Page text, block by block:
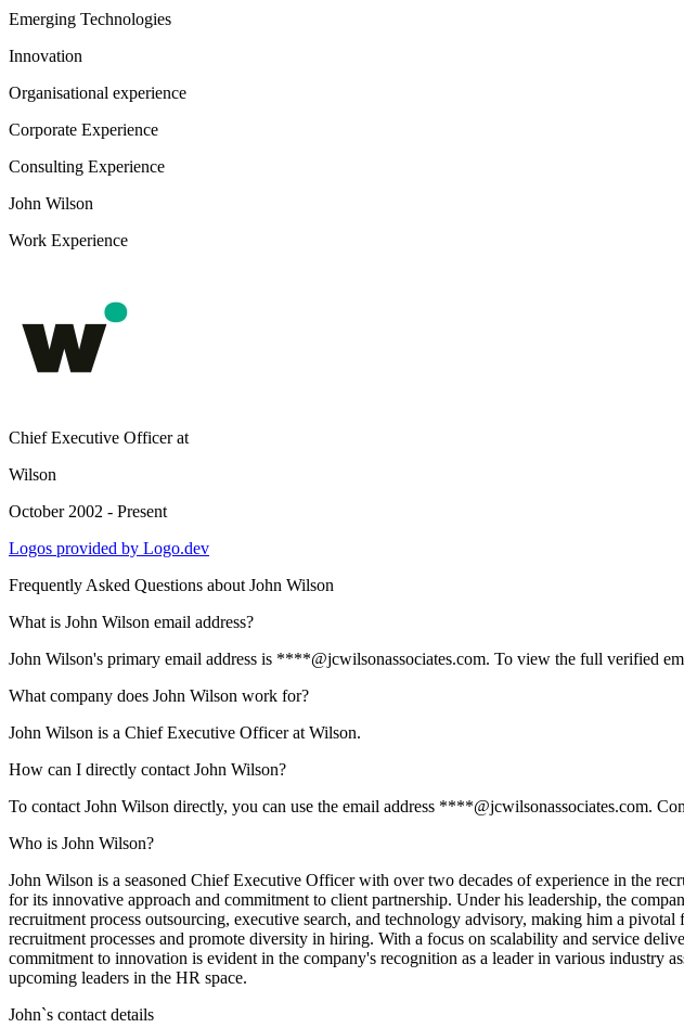
Emerging Technologies
Innovation
Organisational experience
Corporate Experience
Consulting Experience
John Wilson
Work Experience
Chief Executive Officerat
Wilson
October 2002 - Present
Logos provided by Logo.dev
Frequently Asked Questions about John Wilson
What is John Wilson email address?
John Wilson's primary email address is ****@jcwilsonassociates.com. To view the full verified
What company does John Wilson work for?
John Wilson is a Chief Executive Officer at Wilson.
How can I directly contact John Wilson?
To contact John Wilson directly, you can use the email address ****@jcwilsonassociates.com.
Who is John Wilson?
John Wilson is a seasoned Chief Executive Officer with over two decades of experience in the
for its innovative approach and commitment to client partnership. Under his leadership, the
recruitment process outsourcing, executive search, and technology advisory, making him a
recruitment processes and promote diversity in hiring. With a focus on scalability and service
commitment to innovation is evident in the company's recognition as a leader in various industry
upcoming leaders in the HR space.
John`s contact details